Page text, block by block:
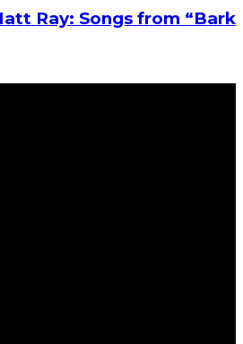
Ray: Songs from “Bark